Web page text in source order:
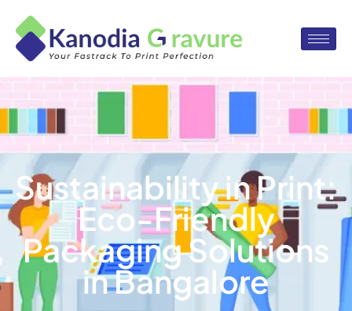
Sustainability in Print:
Eco-Friendly
Packaging Solutions
in Bangalore